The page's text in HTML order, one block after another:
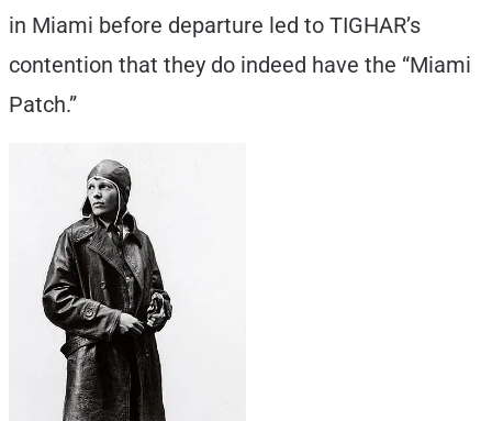
in Miami before departure led to TIGHAR’s
contention that they do indeed have the “Miami
Patch.”